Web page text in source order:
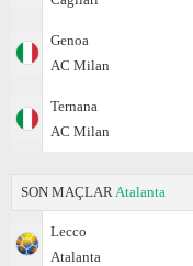
Genoa
AC Milan
Ternana
AC Milan
SON MAÇLAR Atalanta
Lecco
Atalanta